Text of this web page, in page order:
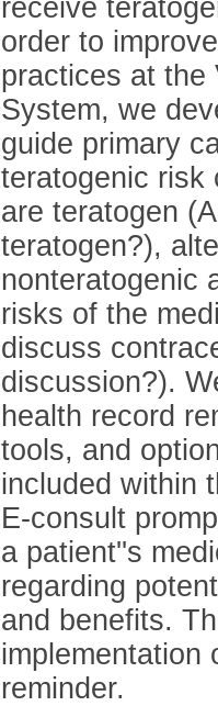
receive
order to
practices at the
System, we
guide primary
teratogenic risk
are teratogen
teratogen?),
nonteratogenic
risks of the
discuss
discussion?).
health record
tools, and
included within
E-consult
a patient''s
regarding
and benefits.
implementation
reminder.